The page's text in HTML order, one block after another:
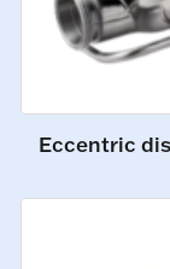
Eccentric